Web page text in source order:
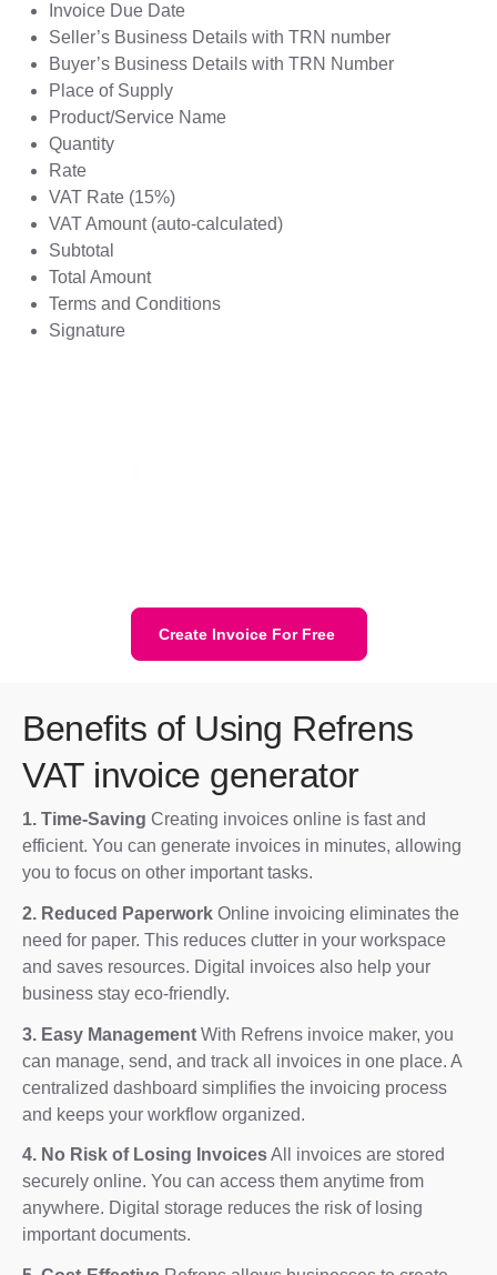
Invoice Due Date
Seller’s Business Details with TRN number
Buyer’s Business Details with TRN Number
Place of Supply
Product/Service Name
Quantity
Rate
VAT Rate (15%)
VAT Amount (auto-calculated)
Subtotal
Total Amount
Terms and Conditions
Signature
Create Invoice For Free
Benefits of Using Refrens
VAT invoice generator
1. Time-Saving Creating invoices online is fast and
efficient. You can generate invoices in minutes, allowing
you to focus on other important tasks.
2. Reduced Paperwork Online invoicing eliminates the
need for paper. This reduces clutter in your workspace
and saves resources. Digital invoices also help your
business stay eco-friendly.
3. Easy Management With Refrens invoice maker, you
can manage, send, and track all invoices in one place. A
centralized dashboard simplifies the invoicing process
and keeps your workflow organized.
4. No Risk of Losing InvoicesAll invoices are stored
securely online. You can access them anytime from
anywhere. Digital storage reduces the risk of losing
important documents.